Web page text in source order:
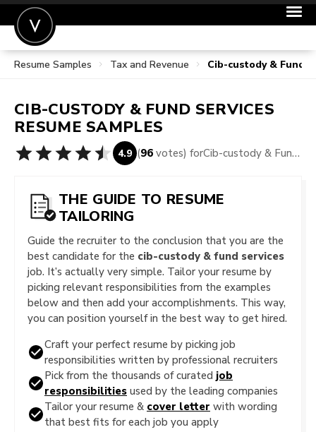
POST A JOB
SIGN IN
FOR CANDIDATES
Resume Samples Tax and Revenue Cib-custody & Fund
CIB-CUSTODY & FUND SERVICES
RESUME SAMPLES
4.9 (96 votes) for Cib-custody & Fund Services Resume Samples
THE GUIDE TO RESUME
TAILORING
Guide the recruiter to the conclusion that you are the
best candidate for the cib-custody & fund services
job. It’s actually very simple. Tailor your resume by
picking relevant responsibilities from the examples
below and then add your accomplishments. This way,
you can position yourself in the best way to get hired.
Craft your perfect resume by picking job
responsibilities written by professional recruiters
Pick from the thousands of curated job
responsibilities used by the leading companies
Tailor your resume & cover letter with wording
that best fits for each job you apply